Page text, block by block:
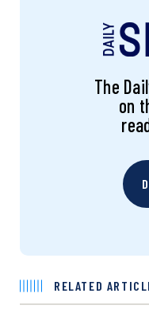
The
on
RELATED